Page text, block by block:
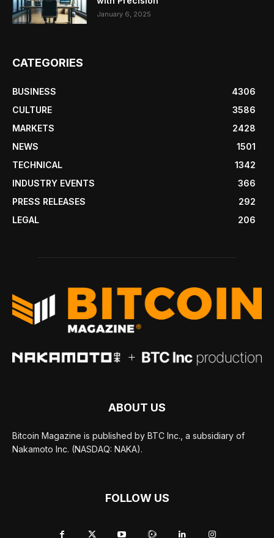
January 6, 2025
CATEGORIES
BUSINESS
4306
CULTURE
3586
MARKETS
2428
NEWS
1501
TECHNICAL
1342
INDUSTRY EVENTS
366
PRESS RELEASES
292
LEGAL
206
ABOUT US
Bitcoin Magazine is published by BTC Inc., a subsidiary of
Nakamoto Inc. (NASDAQ: NAKA).
FOLLOW US